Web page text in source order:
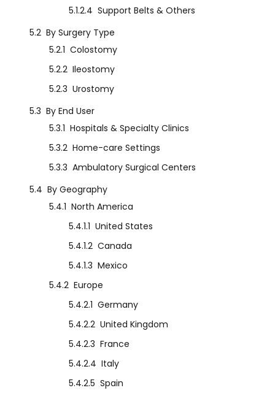
5.1.2.4 Support Belts & Others
5.2 By Surgery Type
5.2.1 Colostomy
5.2.2 Ileostomy
5.2.3 Urostomy
5.3 By End User
5.3.1 Hospitals & Specialty Clinics
5.3.2 Home-care Settings
5.3.3 Ambulatory Surgical Centers
5.4 By Geography
5.4.1 North America
5.4.1.1 United States
5.4.1.2 Canada
5.4.1.3 Mexico
5.4.2 Europe
5.4.2.1 Germany
5.4.2.2 United Kingdom
5.4.2.3 France
5.4.2.4 Italy
5.4.2.5 Spain